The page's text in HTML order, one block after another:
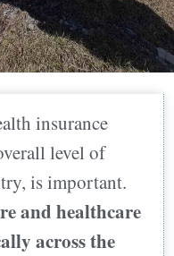
insurance
level of
is important.
and healthcare
across the